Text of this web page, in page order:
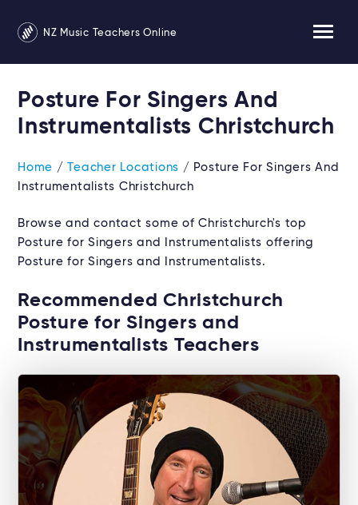
NZ Music Teachers Online
Posture For Singers And
Instrumentalists Christchurch
Home /Teacher Locations / Posture For Singers And
Instrumentalists Christchurch
Browse and contact some of Christchurch's top
Posture for Singers and Instrumentalists offering
Posture for Singers and Instrumentalists.
Recommended Christchurch
Posture for Singers and
Instrumentalists Teachers